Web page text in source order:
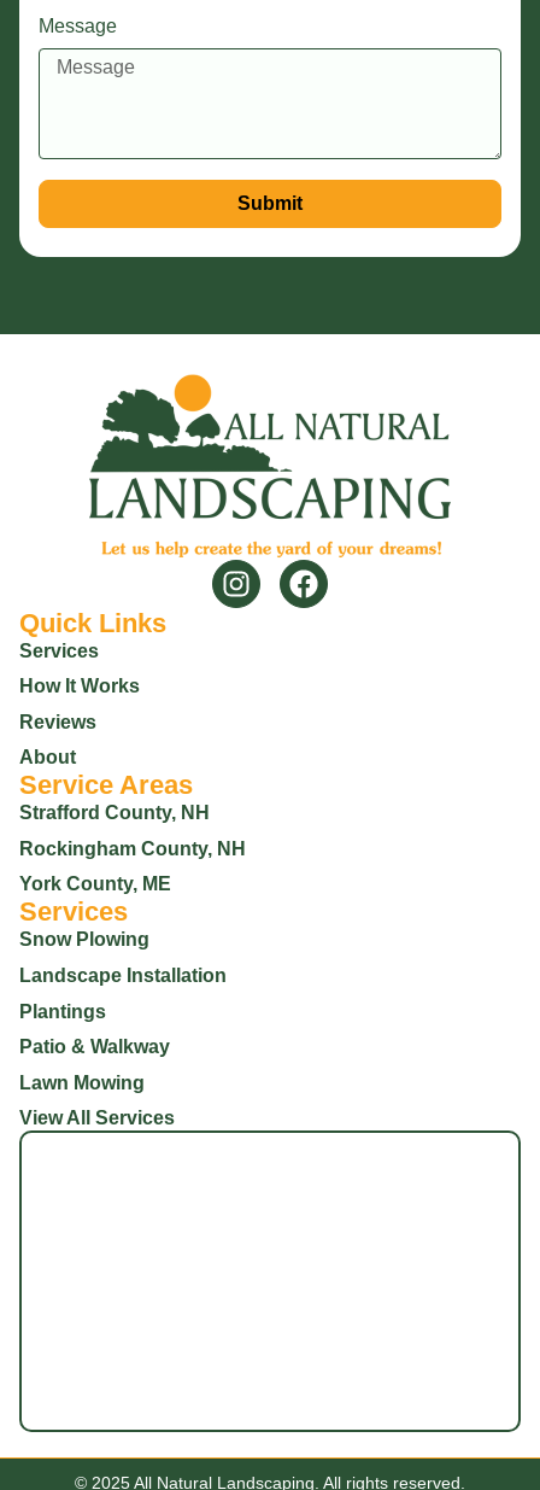
Message
Submit
Quick Links
Services
How It Works
Reviews
About
Service Areas
Strafford County, NH
Rockingham County, NH
York County, ME
Services
Snow Plowing
Landscape Installation
Plantings
Patio & Walkway
Lawn Mowing
View All Services
© 2025 All Natural Landscaping. All rights reserved.